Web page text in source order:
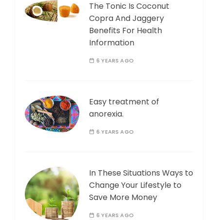
The Tonic Is Coconut
Copra And Jaggery
Benefits For Health
Information
6 YEARS AGO
Easy treatment of
anorexia.
6 YEARS AGO
In These Situations Ways to
Change Your Lifestyle to
Save More Money
6 YEARS AGO